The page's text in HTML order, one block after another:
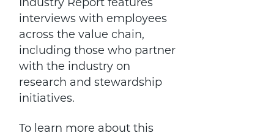
Industry Report features
interviews with employees
across the value chain,
including those who partner
with the industry on
research and stewardship
initiatives.
To learn more about this